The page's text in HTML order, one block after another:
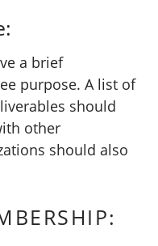
a brief
purpose. A list of
should
other
should also